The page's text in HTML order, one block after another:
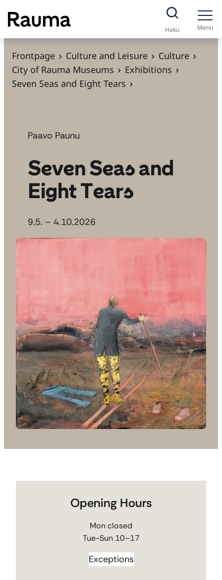
S
k
i
Haku Menu
Frontpage Culture and Leisure
Culture
City of Rauma Museums
Exhibitions
Seven Seas and Eight Tears
Paavo Paunu
Seven Seas and
Eight Tears
9.5. – 4.10.2026
Opening Hours
Mon closed
Tue-Sun 10–17
Exceptions